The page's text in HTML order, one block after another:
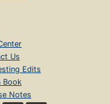
Us
Edits
Book
Notes